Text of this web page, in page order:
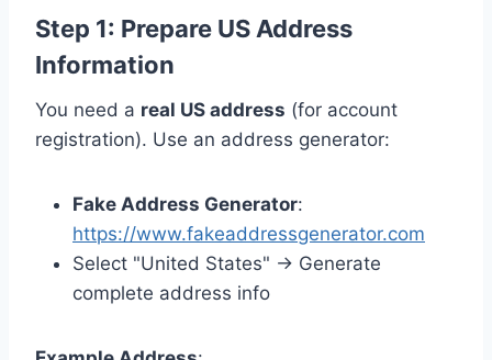
Step 1: Prepare US Address
Information
You need a real US address (for account
registration). Use an address generator:
Fake Address Generator:
https://www.fakeaddressgenerator.com
Select "United States" → Generate
complete address info